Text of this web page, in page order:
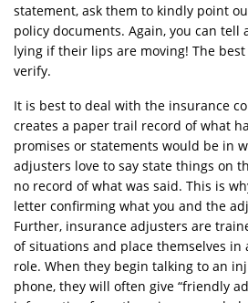
statement, ask them to kindly point
policy documents. Again, you can tell
lying if their lips are moving! The
verify.
It is best to deal with the insurance
creates a paper trail record of what
promises or statements would be in
adjusters love to say state things on
no record of what was said. This is
letter confirming what you and the
Further, insurance adjusters are
of situations and place themselves in
role. When they begin talking to an
phone, they will often give “friendly